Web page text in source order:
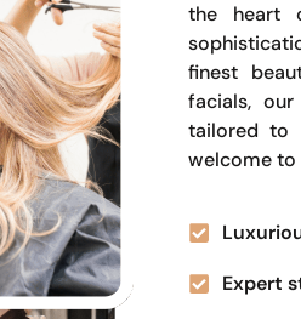
the heart
finest
facials,
tailored to
welcome to
Expert